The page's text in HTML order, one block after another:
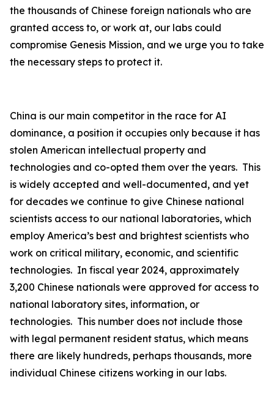
the thousands of Chinese foreign nationals who are
granted access to, or work at, our labs could
compromise Genesis Mission, and we urge you to take
the necessary steps to protect it.
China is our main competitor in the race for AI
dominance, a position it occupies only because it has
stolen American intellectual property and
technologies and co-opted them over the years. This
is widely accepted and well-documented, and yet
for decades we continue to give Chinese national
scientists access to our national laboratories, which
employ America’s best and brightest scientists who
work on critical military, economic, and scientific
technologies. In fiscal year 2024, approximately
3,200 Chinese nationals were approved for access to
national laboratory sites, information, or
technologies. This number does not include those
with legal permanent resident status, which means
there are likely hundreds, perhaps thousands, more
individual Chinese citizens working in our labs.